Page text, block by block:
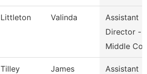
Littleton Valinda
Assistant
Director -
Middle Co
Tilley James
Assistant